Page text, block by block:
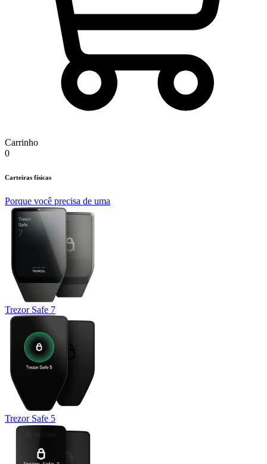
Carrinho
0
Carteiras físicas
Porque você precisa de uma
Trezor Safe 7
Trezor Safe 5